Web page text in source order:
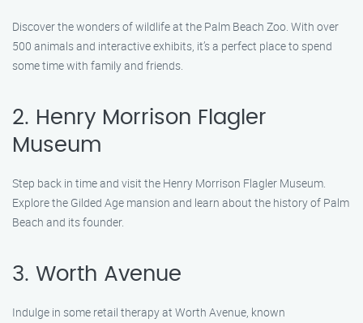
Discover the wonders of wildlife at the Palm Beach Zoo. With over
500 animals and interactive exhibits, it’s a perfect place to spend
some time with family and friends.
2. Henry Morrison Flagler
Museum
Step back in time and visit the Henry Morrison Flagler Museum.
Explore the Gilded Age mansion and learn about the history of Palm
Beach and its founder.
3. Worth Avenue
Indulge in some retail therapy at Worth Avenue, known